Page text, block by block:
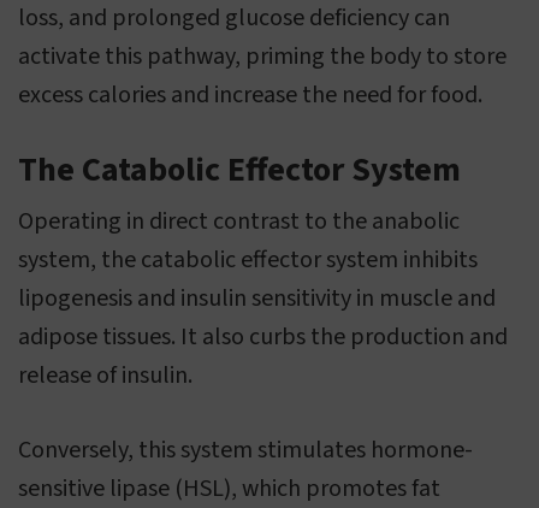
loss, and prolonged glucose deficiency can
activate this pathway, priming the body to store
excess calories and increase the need for food.
The Catabolic Effector System
Operating in direct contrast to the anabolic
system, the catabolic effector system inhibits
lipogenesis and insulin sensitivity in muscle and
adipose tissues. It also curbs the production and
release of insulin.
Conversely, this system stimulates hormone-
sensitive lipase (HSL), which promotes fat